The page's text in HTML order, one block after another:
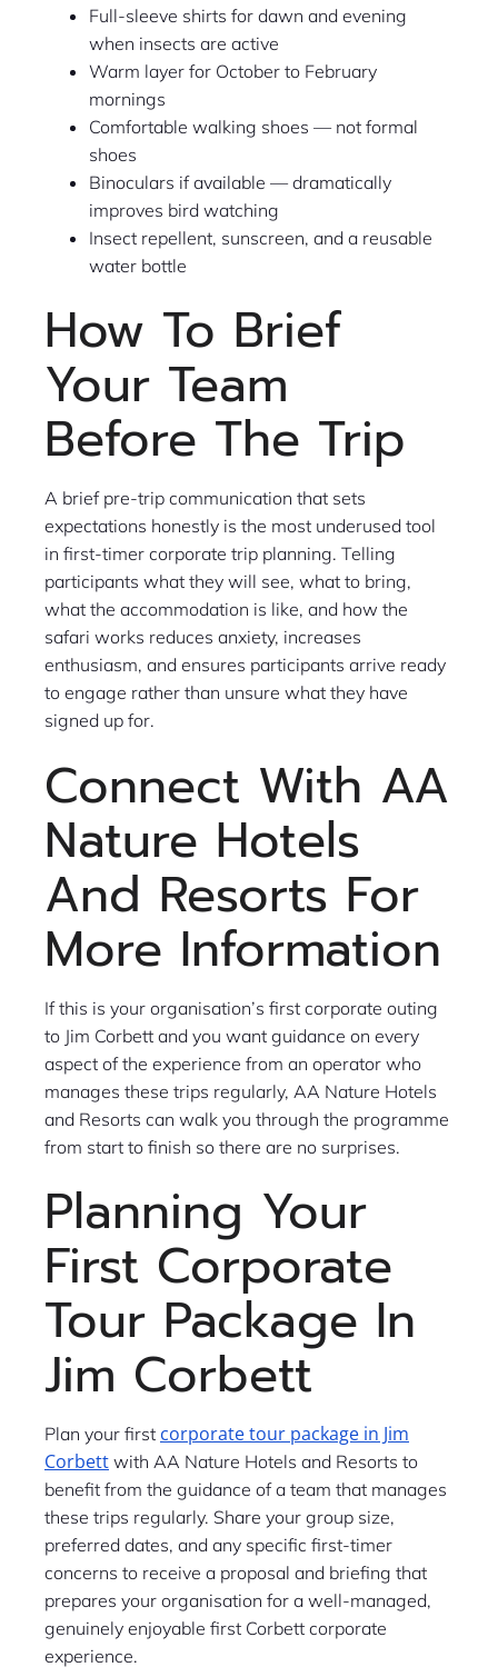
Full-sleeve shirts for dawn and evening
when insects are active
Warm layer for October to February
mornings
Comfortable walking shoes — not formal
shoes
Binoculars if available — dramatically
improves bird watching
Insect repellent, sunscreen, and a reusable
water bottle
How To Brief
Your Team
Before The Trip
A brief pre-trip communication that sets
expectations honestly is the most underused tool
in first-timer corporate trip planning. Telling
participants what they will see, what to bring,
what the accommodation is like, and how the
safari works reduces anxiety, increases
enthusiasm, and ensures participants arrive ready
to engage rather than unsure what they have
signed up for.
Connect With AA
Nature Hotels
And Resorts For
More Information
If this is your organisation’s first corporate outing
to Jim Corbett and you want guidance on every
aspect of the experience from an operator who
manages these trips regularly, AA Nature Hotels
and Resorts can walk you through the programme
from start to finish so there are no surprises.
Planning Your
First Corporate
Tour Package In
Jim Corbett
Plan your first corporate tour package in Jim
Corbett with AA Nature Hotels and Resorts to
benefit from the guidance of a team that manages
these trips regularly. Share your group size,
preferred dates, and any specific first-timer
concerns to receive a proposal and briefing that
prepares your organisation for a well-managed,
genuinely enjoyable first Corbett corporate
experience.